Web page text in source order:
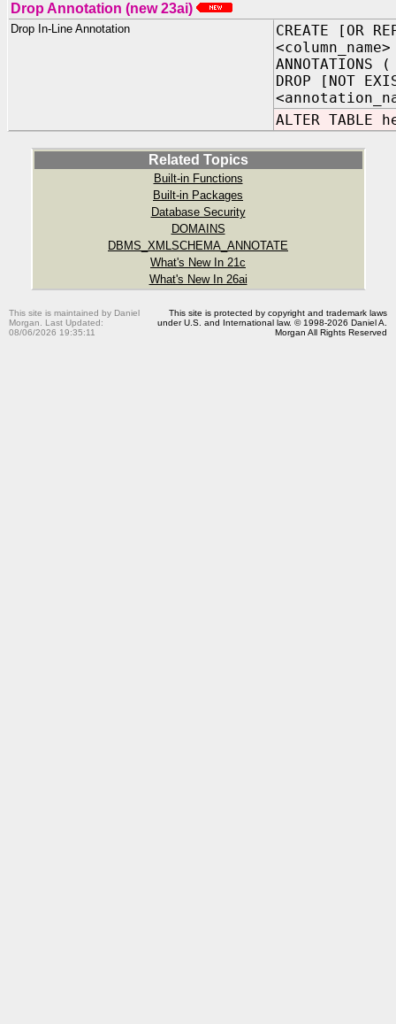
Drop Annotation (new 23ai)
Drop In-Line Annotation
CREATE [OR
ANNOTATIONS (
DROP [NOT
ALTER TABLE
Related Topics
Built-in Functions
Built-in Packages
Database Security
DOMAINS
DBMS_XMLSCHEMA_ANNOTATE
What's New In 21c
What's New In 26ai
This site is maintained by Daniel
Morgan. Last Updated:
08/06/2026 19:35:11
This site is protected by copyright and trademark laws
under U.S. and International law. © 1998-2026 Daniel A.
Morgan All Rights Reserved